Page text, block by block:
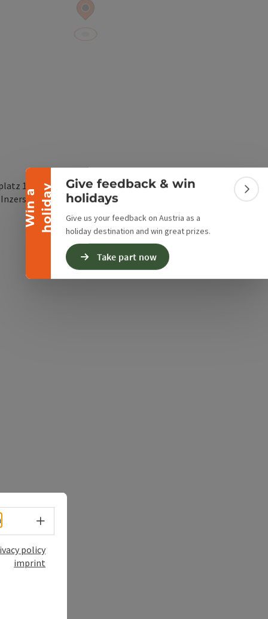
W
i
n
a
h
o
l
i
d
ay
Collapse banner
Give feedback & win
holidays
Give us your feedback on Austria as a
holiday destination and win great prizes.
Take part now
1
Inzersdorf im Kremstal open in Google Maps
Open in Apple
Select language - Open menu
policy
imprint